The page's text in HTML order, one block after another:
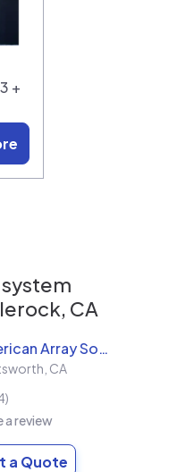
+
CA
American Array Solar and Roofing
CA
a review
a Quote